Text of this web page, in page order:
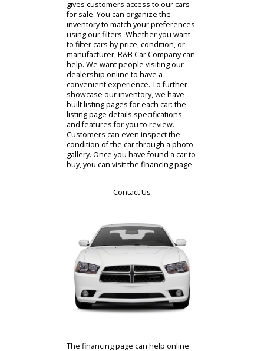
Customers interested in our cars
near Columbia City often start their
research online. When you take the
time to review our stock virtually, it
can prepare you for a visit.
Alternatively, you might want to
preapprove a car online. Drivers who
want to begin buying a car online
should visit the virtual showroom.
This is where R&B Car Company
gives customers access to our cars
for sale. You can organize the
inventory to match your preferences
using our filters. Whether you want
to filter cars by price, condition, or
dealership online to have a
built listing pages for each car: the
listing page details specifications
and features for you to review.
Customers can even inspect the
condition of the car through a photo
gallery. Once you have found a car to
buy, you can visit the financing page.